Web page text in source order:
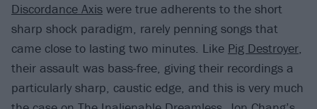
Discordance Axis were true adherents to the short
sharp shock paradigm, rarely penning songs that
came close to lasting two minutes. Like Pig Destroyer,
their assault was bass-free, giving their recordings a
particularly sharp, caustic edge, and this is very much